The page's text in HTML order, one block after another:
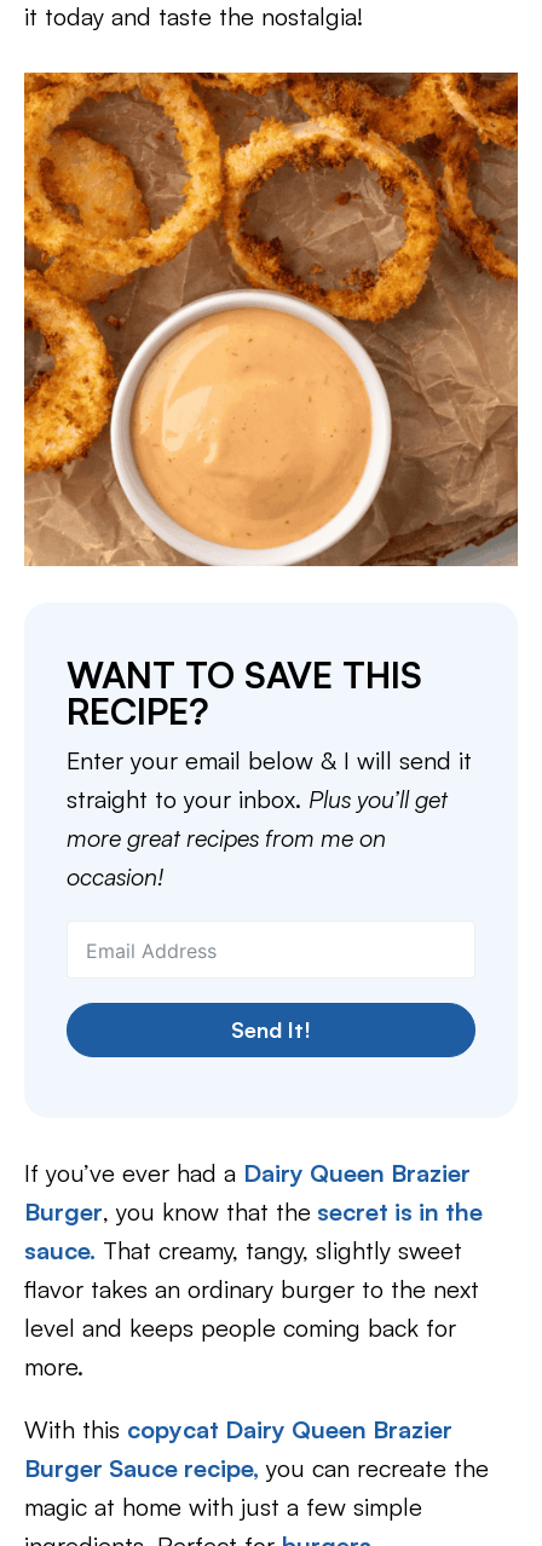
it today and taste the nostalgia!
WANT TO SAVE THIS
RECIPE?
Enter your email below & I will send it
straight to your inbox. Plus you’ll get
more great recipes from me on
occasion!
Send It!
If you’ve ever had a Dairy Queen Brazier
Burger, you know that the secret is in the
sauce. That creamy, tangy, slightly sweet
flavor takes an ordinary burger to the next
level and keeps people coming back for
more.
With this copycat Dairy Queen Brazier
Burger Sauce recipe, you can recreate the
magic at home with just a few simple